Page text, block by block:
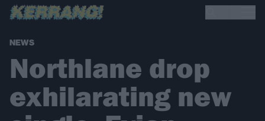
NEWS
Northlane drop
exhilarating new